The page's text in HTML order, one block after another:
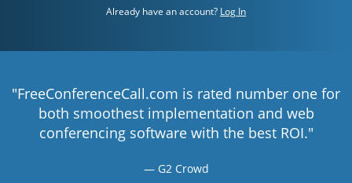
Already have an account? Log In
"FreeConferenceCall.com is rated number one for
both smoothest implementation and web
conferencing software with the best ROI."
G2 Crowd